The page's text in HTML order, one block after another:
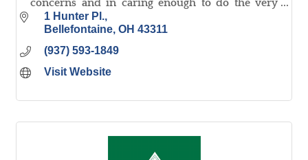
concerns and in caring enough to do the very
best job to serve you and meet your goals.
1 Hunter Pl.
Bellefontaine OH 43311
(937) 593-1849
Visit Website